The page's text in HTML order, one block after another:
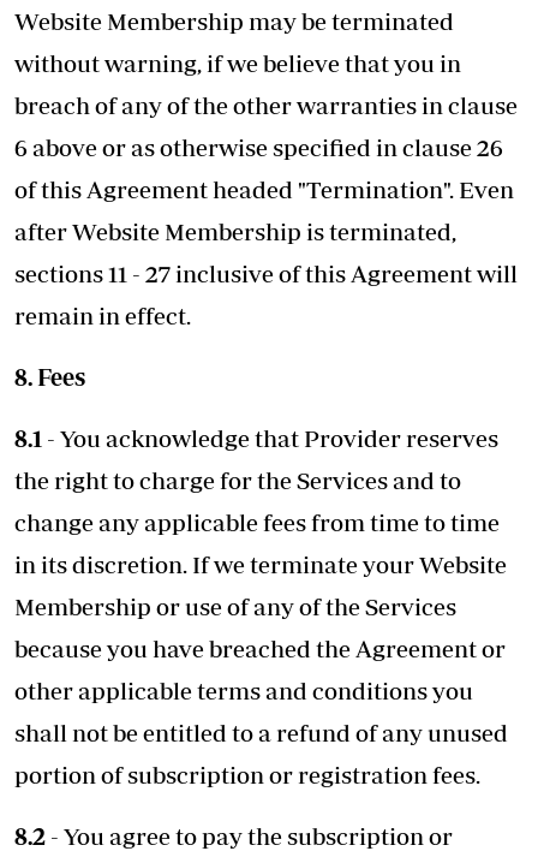
Website Membership may be terminated
without warning, if we believe that you in
breach of any of the other warranties in clause
6 above or as otherwise specified in clause 26
of this Agreement headed "Termination". Even
after Website Membership is terminated,
sections 11 - 27 inclusive of this Agreement will
remain in effect.
8. Fees
8.1 - You acknowledge that Provider reserves
the right to charge for the Services and to
change any applicable fees from time to time
in its discretion. If we terminate your Website
Membership or use of any of the Services
because you have breached the Agreement or
other applicable terms and conditions you
shall not be entitled to a refund of any unused
portion of subscription or registration fees.
8.2 - You agree to pay the subscription or